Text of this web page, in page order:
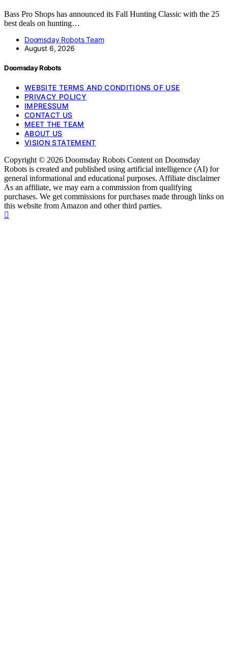
Bass Pro Shops has announced its Fall Hunting Classic with the 25
best deals on hunting…
Doomsday Robots Team
August 6, 2026
Doomsday Robots
WEBSITE TERMS AND CONDITIONS OF USE
PRIVACY POLICY
IMPRESSUM
CONTACT US
MEET THE TEAM
ABOUT US
VISION STATEMENT
Copyright © 2026 Doomsday Robots Content on Doomsday
Robots is created and published using artificial intelligence (AI) for
general informational and educational purposes. Affiliate disclaimer
As an affiliate, we may earn a commission from qualifying
purchases. We get commissions for purchases made through links on
this website from Amazon and other third parties.